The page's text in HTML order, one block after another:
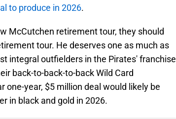
to produce in 2026.
McCutchen retirement tour, they should
tour. He deserves one as much as
integral outfielders in the Pirates' franchise
back-to-back-to-back Wild Card
one-year, $5 million deal would likely be
in black and gold in 2026.